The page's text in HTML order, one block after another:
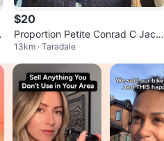
$20
Proportion Petite Conrad C Jack
et
13km · Taradale